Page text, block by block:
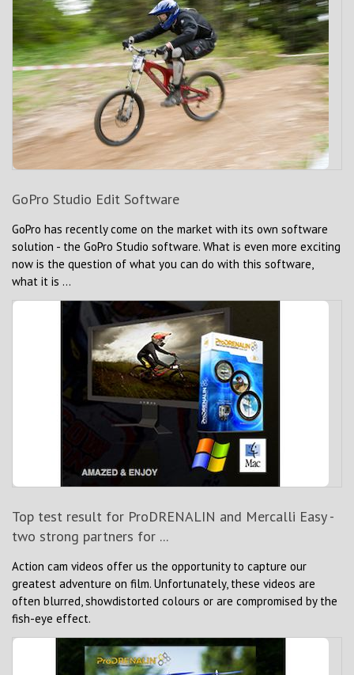
GoPro Studio Edit Software
GoPro has recently come on the market with its own software
solution - the GoPro Studio software. What is even more exciting
now is the question of what you can do with this software,
what it is ...
Top test result for ProDRENALIN and Mercalli Easy -
two strong partners for ...
Action cam videos offer us the opportunity to capture our
greatest adventure on film. Unfortunately, these videos are
often blurred, showdistorted colours or are compromised by the
fish-eye effect.